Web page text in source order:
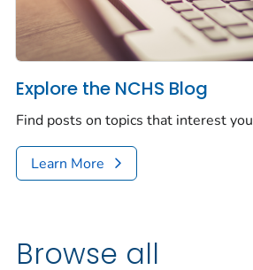
Explore the NCHS Blog
Find posts on topics that interest you
Learn More
Browse all